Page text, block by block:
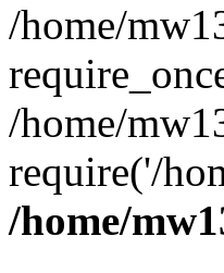
/home/
/home/
require('/
/home/